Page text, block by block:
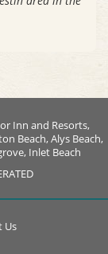
Inn and Resorts,
Beach, Alys Beach,
Inlet Beach
Us